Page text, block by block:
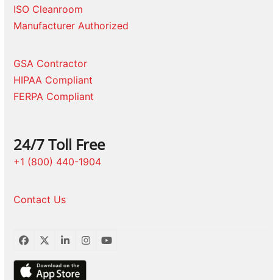
ISO Cleanroom
Manufacturer Authorized
GSA Contractor
HIPAA Compliant
FERPA Compliant
24/7 Toll Free
+1 (800) 440-1904
Contact Us
Facebook
TwitterLinkedInInstagram
YouTube